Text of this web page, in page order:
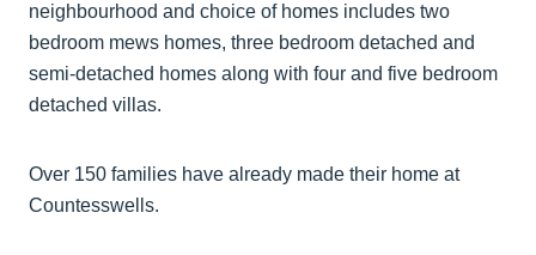
neighbourhood and choice of homes includes two
bedroom mews homes, three bedroom detached and
semi-detached homes along with four and five bedroom
detached villas.
Over 150 families have already made their home at
Countesswells.